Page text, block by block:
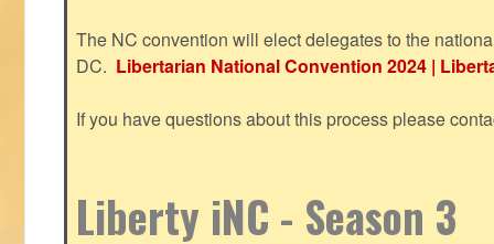
The NC convention will elect delegates to the
DC. Libertarian National Convention 2024 |
If you have questions about this process please
Liberty iNC - Season 3